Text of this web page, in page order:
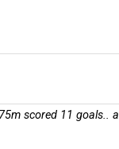
scored 11 goals..